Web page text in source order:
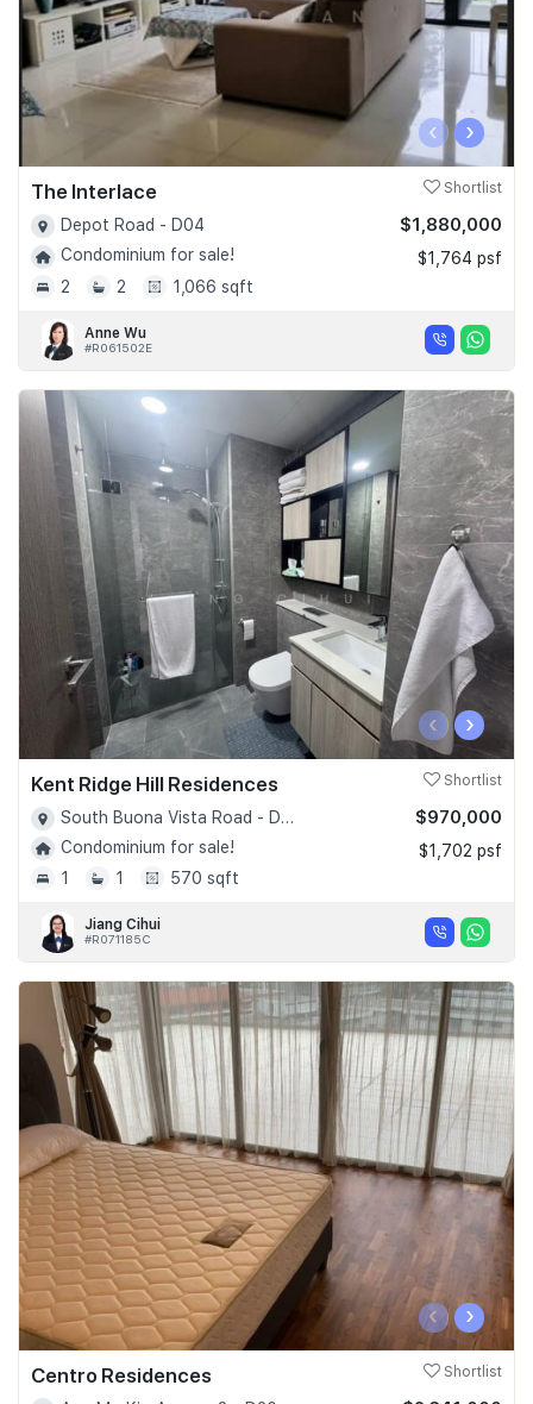
‹ ›
The Interlace Shortlist
Depot Road - D04
Condominium for sale!
2
2 1,066 sqft
$1,880,000
$1,764 psf
Anne Wu
#R061502E
‹ ›
Kent Ridge Hill Residences Shortlist
South Buona Vista Road - D05
Condominium for sale!
1
1 570 sqft
$970,000
$1,702 psf
Jiang Cihui
#R071185C
‹ ›
Centro Residences Shortlist